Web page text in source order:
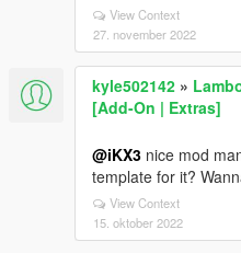
View Context
27. november 2022
kyle502142 »
[Add-On | Extras]
@iKX3 nice mod
template for it?
View Context
15. oktober 2022